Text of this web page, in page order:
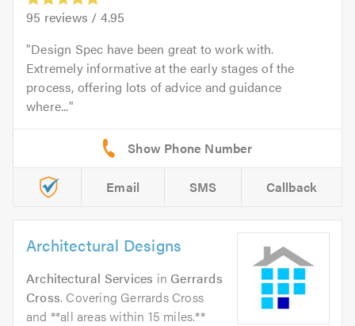
95 reviews / 4.95
Design Spec have been great to work with.
Extremely informative at the early stages of the
process, offering lots of advice and guidance
where...
Email SMS Callback
Architectural Designs
Architectural Services in Gerrards
Cross. Covering Gerrards Cross
and **all areas within 15 miles.**